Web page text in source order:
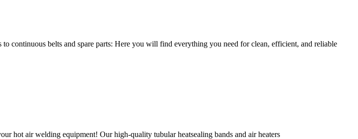
continuous belts and spare parts: Here you will find everything you need for clean, efficient, and reliable
hot air welding equipment! Our high-quality tubular heatsealing bands and air heaters